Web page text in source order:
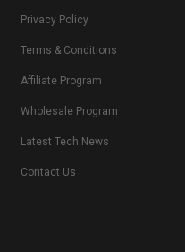
Privacy Policy
Terms & Conditions
Affiliate Program
Wholesale Program
Latest Tech News
Contact Us